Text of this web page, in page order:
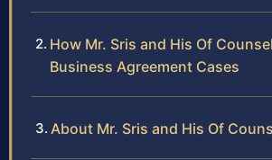
How Mr. Sris and His Of
Business Agreement Cases
About Mr. Sris and His Of